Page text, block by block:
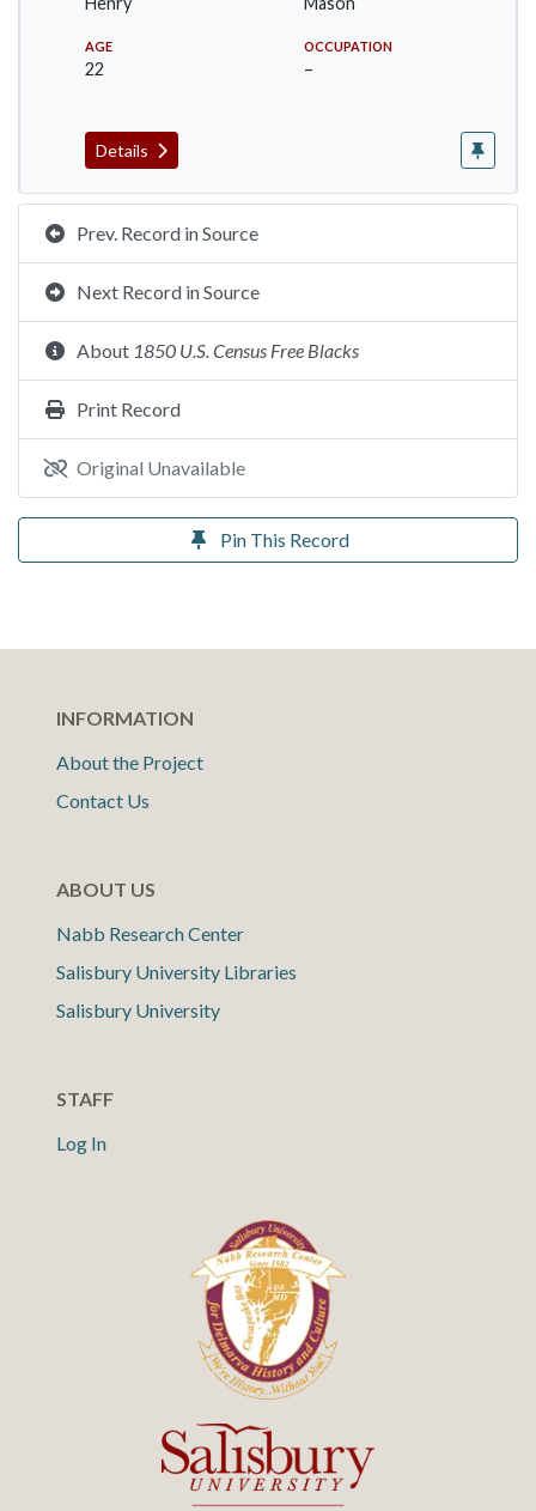
AGE
22
OCCUPATION
–
Details
Prev. Record in Source
Next Record in Source
About 1850 U.S. Census Free Blacks
Print Record
Original Unavailable
Pin This Record
INFORMATION
About the Project
Contact Us
ABOUT US
Nabb Research Center
Salisbury University Libraries
Salisbury University
STAFF
Log In